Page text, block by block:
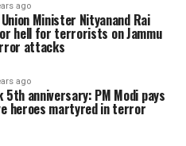
ago
Minister Nityanand Rai
hell for terrorists on Jammu
attacks
ago
5th anniversary: PM Modi pays
heroes martyred in terror